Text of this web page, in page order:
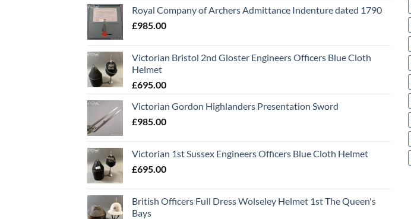
Royal Company of Archers Admittance Indenture dated 1790
£985.00
Victorian Bristol 2nd Gloster Engineers Officers Blue Cloth
Helmet
£695.00
Victorian Gordon Highlanders Presentation Sword
£985.00
Victorian 1st Sussex Engineers Officers Blue Cloth Helmet
£695.00
British Officers Full Dress Wolseley Helmet 1st The Queen's
Bays